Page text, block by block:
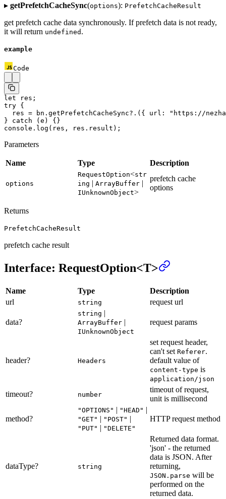
▸ getPrefetchCacheSync(options): PrefetchCacheResult
get prefetch cache data synchronously. If prefetch data is not ready,
it will return undefined .
example
Code
let res;
try {
  res
= bn. getPrefetchCacheSync?.({ url:
"https://
} catch (e) {}
console. log (res, res.result);
Parameters
Name Type Description
options
RequestOption<str
ing | ArrayBuffer |
IUnknownObject>
prefetch cache
options
Returns
PrefetchCacheResult
prefetch cache result
Interface: RequestOption<T>
Name Type
Description
url
string request url
data?
string |
ArrayBuffer |
IUnknownObject
request params
header? Headers
set request header,
can't set Referer.
default value of
content-type is
application/json
timeout? number
timeout of request,
unit is millisecond
method?
"OPTIONS" | "HEAD" |
"GET" | "POST" |
"PUT" | "DELETE"
HTTP request method
dataType? string
Returned data format.
'json' - the returned
data is JSON. After
returning,
JSON.parse will be
performed on the
returned data.